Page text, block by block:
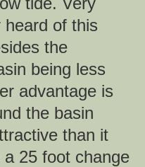
heard of this
the
being less
advantage is
the basin
than it
25 foot change